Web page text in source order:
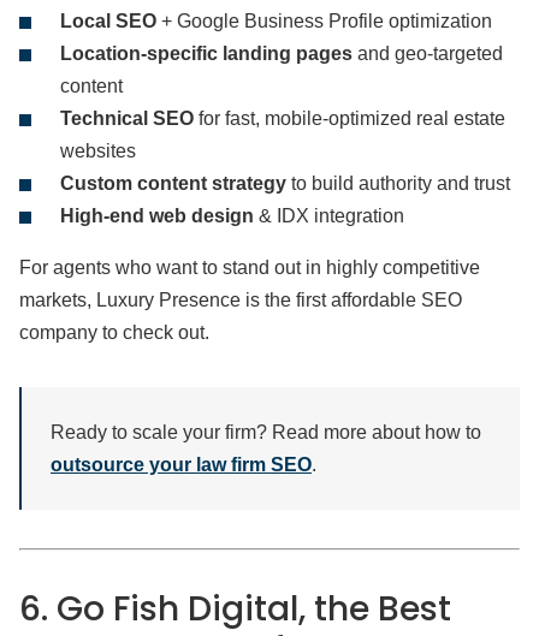
Local SEO + Google Business Profile optimization
Location-specific landing pages and geo-targeted
content
Technical SEO for fast, mobile-optimized real estate
websites
Custom content strategy to build authority and trust
High-end web design & IDX integration
For agents who want to stand out in highly competitive
markets, Luxury Presence is the first affordable SEO
company to check out.
Ready to scale your firm? Read more about how to
outsource your law firm SEO.
6. Go Fish Digital, the Best